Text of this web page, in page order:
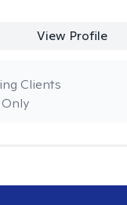
View Profile
Clients